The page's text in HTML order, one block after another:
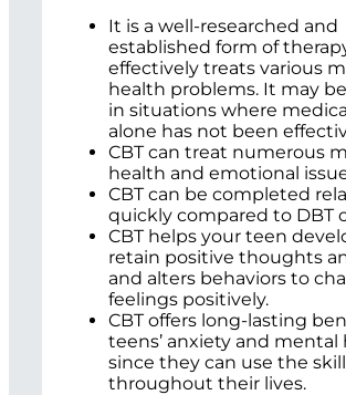
It is a well-researched and
established form of
effectively treats various
health problems. It may
in situations where
alone has not been
CBT can treat numerous
health and emotional
CBT can be completed
quickly compared to DBT
CBT helps your teen
retain positive thoughts
and alters behaviors to
feelings positively.
CBT offers long-lasting
teens’ anxiety and mental
since they can use the
throughout their lives.